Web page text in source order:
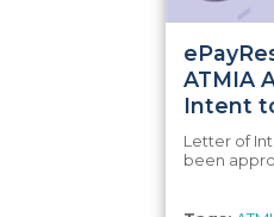
ATMIA
Intent
Letter of
been